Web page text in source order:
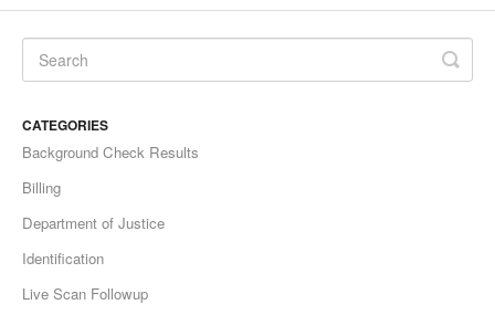
CATEGORIES
Background Check Results
Billing
Department of Justice
Identification
Live Scan Followup